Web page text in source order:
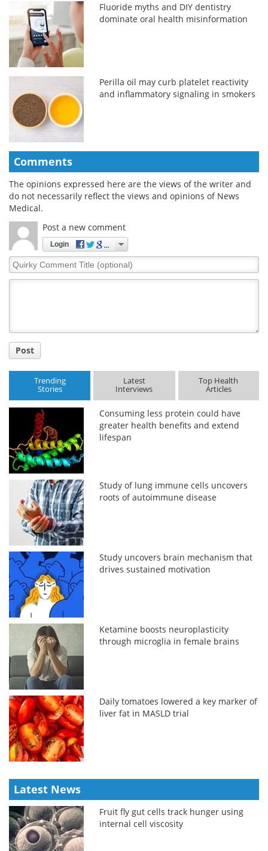
Fluoride myths and DIY dentistry
dominate oral health misinformation
Perilla oil may curb platelet reactivity
and inflammatory signaling in smokers
Comments
The opinions expressed here are the views of the writer and
do not necessarily reflect the views and opinions of News
Medical.
Post a new comment
Login
Quirky
Comment
Post
Trending
Stories
Latest
Interviews
Top Health
Articles
Consuming less protein could have
greater health benefits and extend
lifespan
Study of lung immune cells uncovers
roots of autoimmune disease
Study uncovers brain mechanism that
drives sustained motivation
Ketamine boosts neuroplasticity
through microglia in female brains
Daily tomatoes lowered a key marker of
liver fat in MASLD trial
Latest News
Fruit fly gut cells track hunger using
internal cell viscosity